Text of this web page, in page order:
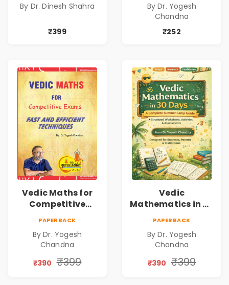
Personal Growth
By Dr. Dinesh Shahra
₹399
Book1
By Dr. Yogesh
Chandna
₹252
Vedic Maths for
Competitive
PAPERBACK
By Dr. Yogesh
Chandna
₹390 ₹399
Vedic
Mathematics in 30
PAPERBACK
By Dr. Yogesh
Chandna
₹390 ₹399